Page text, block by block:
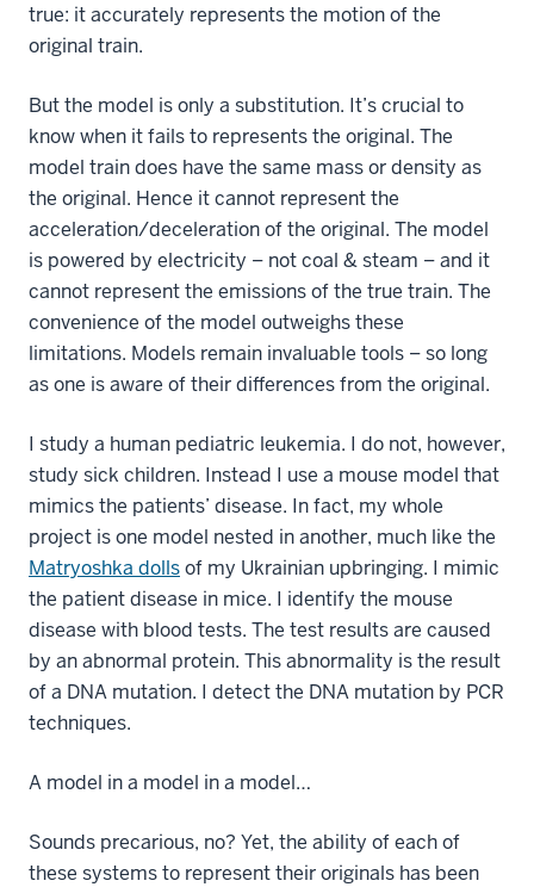
true: it accurately represents the motion of the
original train.
But the model is only a substitution. It’s crucial to
know when it fails to represents the original. The
model train does have the same mass or density as
the original. Hence it cannot represent the
acceleration/deceleration of the original. The model
is powered by electricity – not coal & steam – and it
cannot represent the emissions of the true train. The
convenience of the model outweighs these
limitations. Models remain invaluable tools – so long
as one is aware of their differences from the original.
I study a human pediatric leukemia. I do not, however,
study sick children. Instead I use a mouse model that
mimics the patients’ disease. In fact, my whole
project is one model nested in another, much like the
Matryoshka dollsof my Ukrainian upbringing. I mimic
the patient disease in mice. I identify the mouse
disease with blood tests. The test results are caused
by an abnormal protein. This abnormality is the result
of a DNA mutation. I detect the DNA mutation by PCR
techniques.
A model in a model in a model…
Sounds precarious, no? Yet, the ability of each of
these systems to represent their originals has been